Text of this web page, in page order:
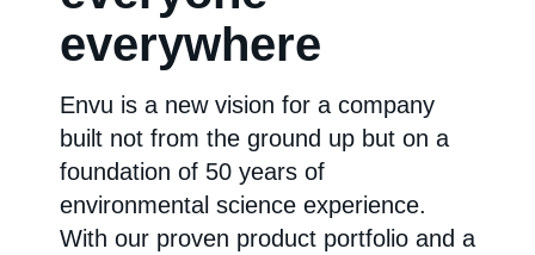
everywhere
Envu is a new vision for a company
built not from the ground up but on a
foundation of 50 years of
environmental science experience.
With our proven product portfolio and a